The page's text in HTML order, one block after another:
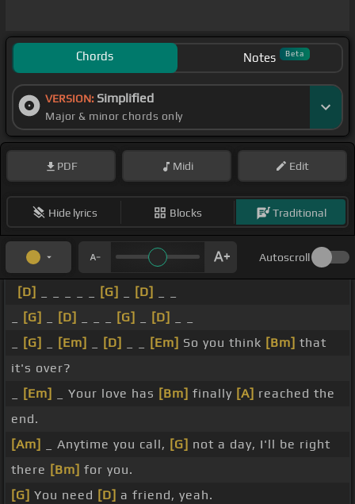
Chords Notes Beta
VERSION: Simplified
Major & minor chords only
PDF Midi Edit
Hide lyrics Blocks Traditional
Autoscroll
[D] [G] [D]
[G] [D] [G] [D]
[G] [Em] [D] [Em] So you think [Bm] that
it's over?
[Em] _ Your love has [Bm] finally [A] reached the
end.
[Am]
_ Anytime you call, [G] not a day, I'll be right
there [Bm] for you.
[G] You need [D] a friend, yeah.